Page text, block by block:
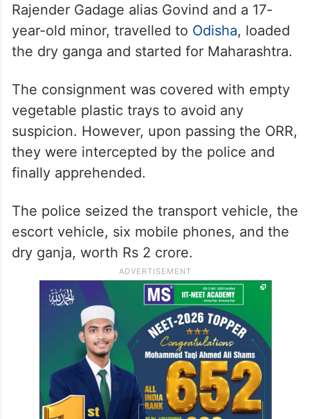
Rajender Gadage alias Govind and a 17-
year-old minor, travelled to Odisha, loaded
the dry ganga and started for Maharashtra.
The consignment was covered with empty
vegetable plastic trays to avoid any
suspicion. However, upon passing the ORR,
they were intercepted by the police and
finally apprehended.
The police seized the transport vehicle, the
escort vehicle, six mobile phones, and the
dry ganja, worth Rs 2 crore.